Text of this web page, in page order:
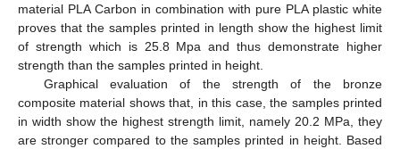
material PLA Carbon in combination with pure PLA plastic white
proves that the samples printed in length show the highest limit
of strength which is 25.8 Mpa and thus demonstrate higher
strength than the samples printed in height.
Graphical evaluation of the strength of the bronze
composite material shows that, in this case, the samples printed
in width show the highest strength limit, namely 20.2 MPa, they
are stronger compared to the samples printed in height. Based